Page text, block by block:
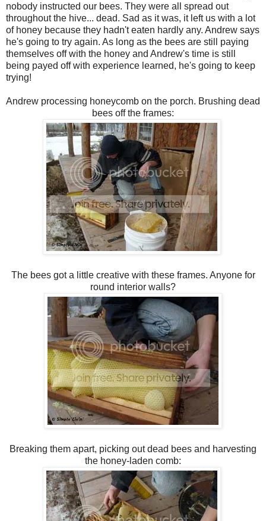
nobody instructed our bees. They were all spread out
throughout the hive... dead. Sad as it was, it left us with a lot
of honey because they hadn't eaten hardly any. Andrew says
he's going to try again. As long as the bees are still paying
themselves off with the honey and Andrew's time is still
being payed off with experience learned, he's going to keep
trying!
Andrew processing honeycomb on the porch. Brushing dead
bees off the frames:
The bees got a little creative with these frames. Anyone for
round interior walls?
Breaking them apart, picking out dead bees and harvesting
the honey-laden comb: